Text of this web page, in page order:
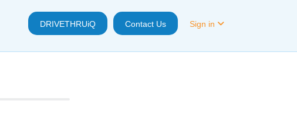
DRIVETHRUiQ Contact Us Sign in